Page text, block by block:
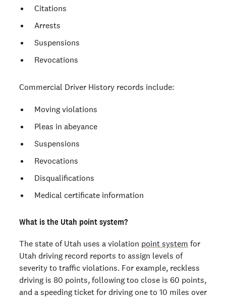
Citations
Arrests
Suspensions
Revocations
Commercial Driver History records include:
Moving violations
Pleas in abeyance
Suspensions
Revocations
Disqualifications
Medical certificate information
What is the Utah point system?
The state of Utah uses a violation point system for
Utah driving record reports to assign levels of
severity to traffic violations. For example, reckless
driving is 80 points, following too close is 60 points,
and a speeding ticket for driving one to 10 miles over